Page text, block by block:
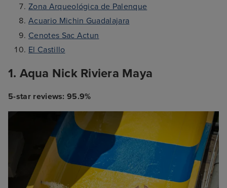
Zona Arqueológica de Palenque
Acuario Michin Guadalajara
Cenotes Sac Actun
El Castillo
1. Aqua Nick Riviera Maya
5-star reviews: 95.9%